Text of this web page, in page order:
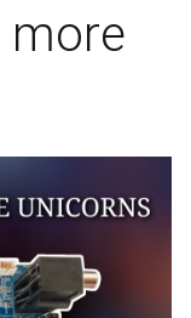
more